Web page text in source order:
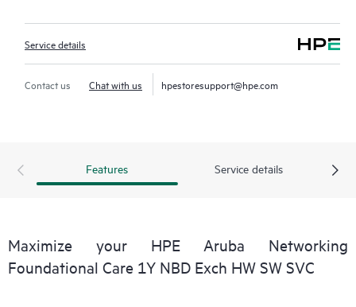
Service details
Contact us Chat with us hpestoresupport@hpe.com
Features Service details
Maximize your HPE Aruba Networking
Foundational Care 1Y NBD Exch HW SW SVC